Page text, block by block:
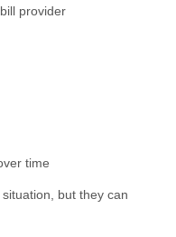
provider
time
but they can